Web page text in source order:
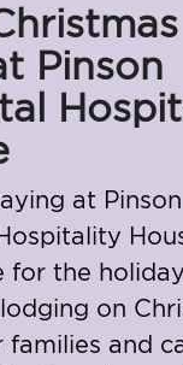
Pinson
at Pinson
for the
on
families and